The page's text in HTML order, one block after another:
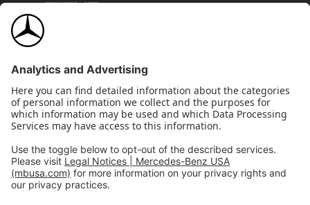
AMG
Mercedes-Benz Financial Services
©2026 Mercedes-Benz USA, LLCSite Map
Privacy & Legal NoticesCalifornia Legal Notice
Do Not Share or Sell My Personal Information
Disconnect Remote Access